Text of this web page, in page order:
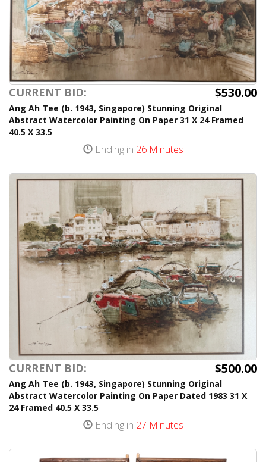
CURRENT BID: $530.00
Ang Ah Tee (b. 1943, Singapore) Stunning Original
Abstract Watercolor Painting On Paper 31 X 24 Framed
40.5 X 33.5
Ending in 26 Minutes
CURRENT BID: $500.00
Ang Ah Tee (b. 1943, Singapore) Stunning Original
Abstract Watercolor Painting On Paper Dated 1983 31 X
24 Framed 40.5 X 33.5
Ending in 27 Minutes